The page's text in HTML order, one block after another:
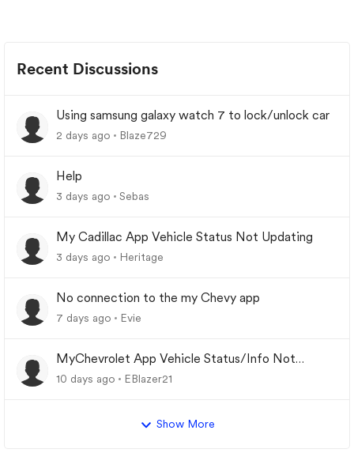
Recent Discussions
Using samsung galaxy watch 7 to lock/unlock car
2 days ago Blaze729
Help
3 days ago Sebas
My Cadillac App Vehicle Status Not Updating
3 days ago Heritage
No connection to the my Chevy app
7 days ago Evie
MyChevrolet App Vehicle Status/Info Not
Updating
10 days ago EBlazer21
Show More